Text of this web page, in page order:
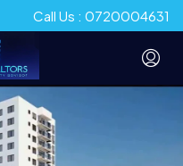
Call Us : 0720004631